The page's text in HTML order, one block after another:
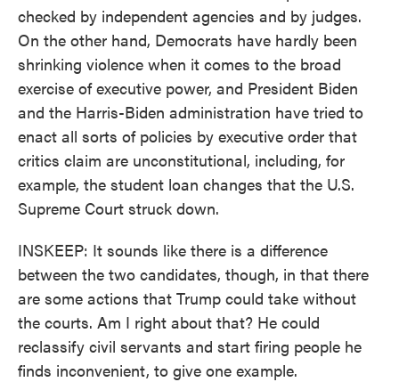
checked by independent agencies and by judges.
On the other hand, Democrats have hardly been
shrinking violence when it comes to the broad
exercise of executive power, and President Biden
and the Harris-Biden administration have tried to
enact all sorts of policies by executive order that
critics claim are unconstitutional, including, for
example, the student loan changes that the U.S.
Supreme Court struck down.
INSKEEP: It sounds like there is a difference
between the two candidates, though, in that there
are some actions that Trump could take without
the courts. Am I right about that? He could
reclassify civil servants and start firing people he
finds inconvenient, to give one example.